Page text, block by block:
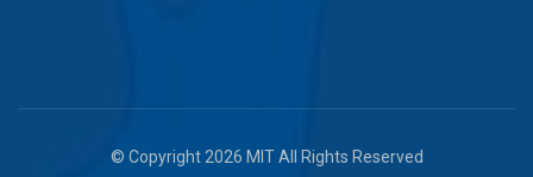
© Copyright 2026 MIT All Rights Reserved